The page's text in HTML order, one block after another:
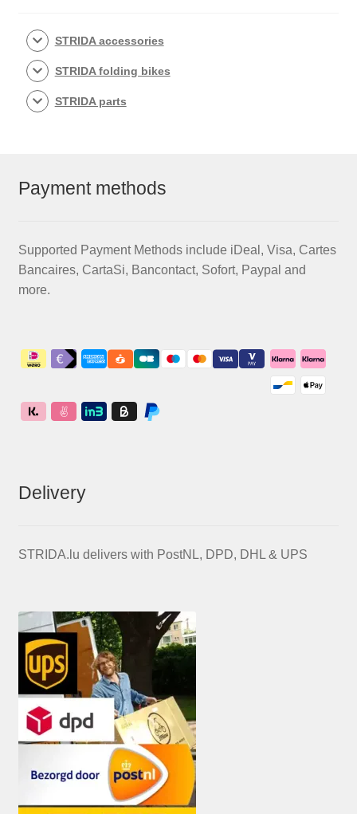
STRIDA accessories
STRIDA folding bikes
STRIDA parts
Payment methods
Supported Payment Methods include iDeal, Visa, Cartes
Bancaires, CartaSi, Bancontact, Sofort, Paypal and
more.
Delivery
STRIDA.lu delivers with PostNL, DPD, DHL & UPS